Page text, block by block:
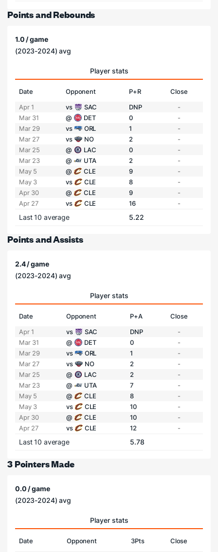
Points and Rebounds
1.0 / game
(2023-2024) avg
Player stats
Date Opponent P+R
Close
Apr 1
vs SAC DNP
-
Mar 31
@ DET 0
-
Mar 29
vs ORL 1
-
Mar 27
vs NO 2
-
Mar 25
@ LAC 0
-
Mar 23
@ UTA 2
-
May 5
@ CLE 9
-
May 3
vs CLE 8
-
Apr 30
@ CLE 9
-
Apr 27
vs CLE 16 -
Last 10 average 5.22
Points and Assists
2.4 / game
(2023-2024) avg
Player stats
Date Opponent P+A
Close
Apr 1
vs SAC DNP
-
Mar 31
@ DET 0
-
Mar 29
vs ORL 1
-
Mar 27
vs NO 2
-
Mar 25
@ LAC 2
-
Mar 23
@ UTA 7
-
May 5
@ CLE 8
-
May 3
vs CLE 10
-
Apr 30
@ CLE 10
-
Apr 27
vs CLE 12 -
Last 10 average 5.78
3 Pointers Made
0.0 / game
(2023-2024) avg
Player stats
Date Opponent 3Pts
Close